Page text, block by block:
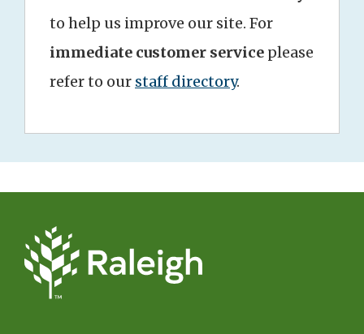
to help us improve our site. For
immediate customer service please
refer to our staff directory.